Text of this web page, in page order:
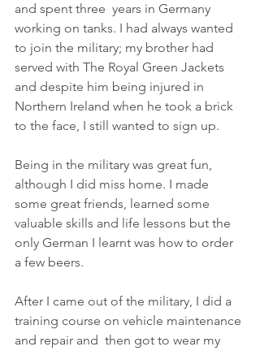
and spent three  years in Germany
working on tanks. I had always wanted
to join the military; my brother had
served with The Royal Green Jackets
and despite him being injured in
Northern Ireland when he took a brick
to the face, I still wanted to sign up.
Being in the military was great fun,
although I did miss home. I made
some great friends, learned some
valuable skills and life lessons but the
only German I learnt was how to order
a few beers.
After I came out of the military, I did a
training course on vehicle maintenance
and repair and  then got to wear my